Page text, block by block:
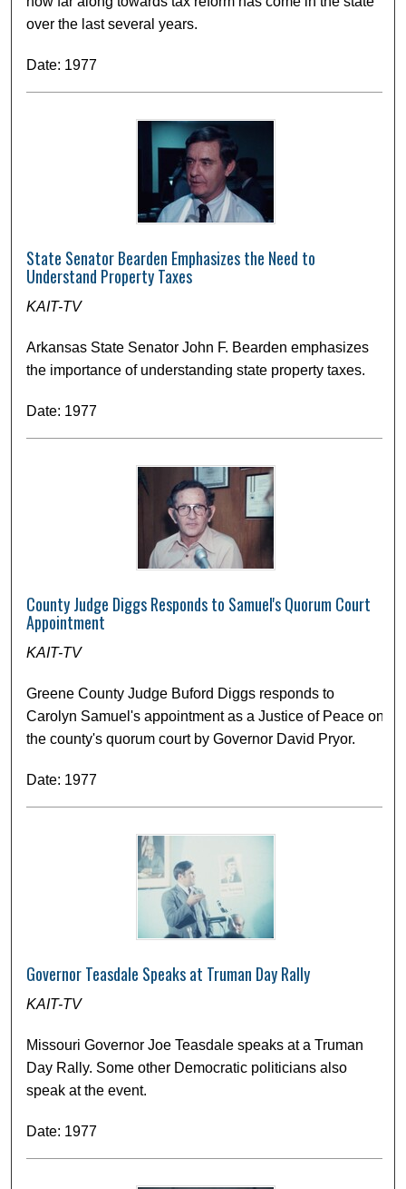
over the last several years.
Date: 1977
State Senator Bearden Emphasizes the Need to
Understand Property Taxes
KAIT-TV
Arkansas State Senator John F. Bearden emphasizes
the importance of understanding state property taxes.
Date: 1977
County Judge Diggs Responds to Samuel's Quorum Court
Appointment
KAIT-TV
Greene County Judge Buford Diggs responds to
Carolyn Samuel's appointment as a Justice of Peace on
the county's quorum court by Governor David Pryor.
Date: 1977
Governor Teasdale Speaks at Truman Day Rally
KAIT-TV
Missouri Governor Joe Teasdale speaks at a Truman
Day Rally. Some other Democratic politicians also
speak at the event.
Date: 1977